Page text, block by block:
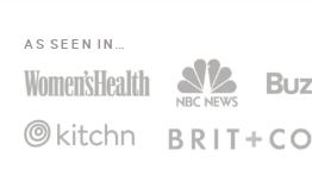
AS SEEN IN…